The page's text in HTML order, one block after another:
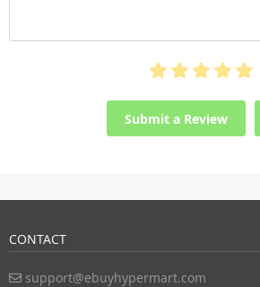
Submit a Review
CONTACT
support@ebuyhypermart.com